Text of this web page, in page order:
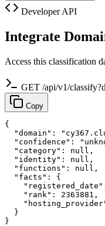
Developer API
Integrate
Access this classification
GET /api/v1/
Copy
{
"domain":
"confidence":
  "category": null,
  "identity": null,
  "functions": null,
  "facts": {
    "rank": 2363881,
  }
}